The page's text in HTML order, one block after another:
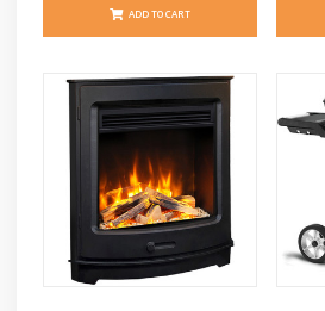
ADD TO CART